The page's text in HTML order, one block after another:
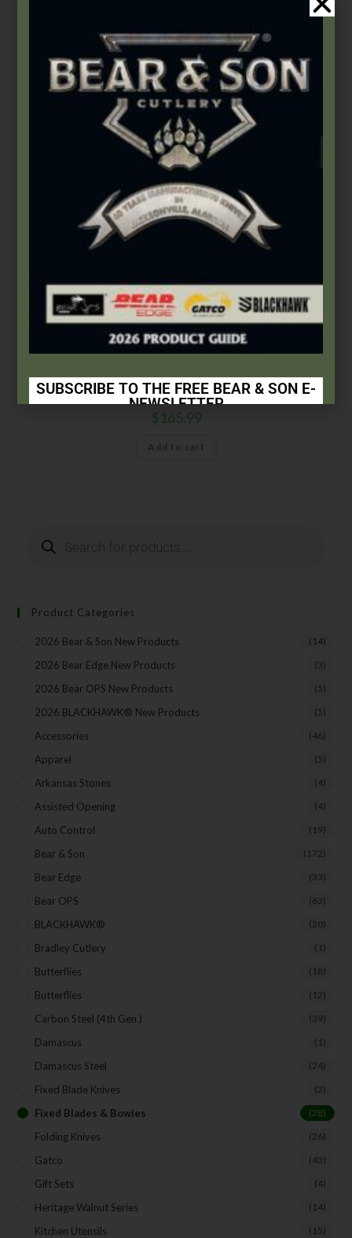
Bear & Son,Damascus Steel,Fixed Blades & Bowies
Leather Sheath
$165.99
Add to cart
Product Categories
2026 Bear & Son New Products (14)
2026 Bear Edge New Products (3)
2026 Bear OPS New Products (5)
2026 BLACKHAWK® New Products (5)
Accessories (46)
Apparel (5)
Arkansas Stones (4)
Assisted Opening (4)
Auto Control (19)
Bear & Son (172)
Bear Edge (33)
Bear OPS (63)
BLACKHAWK® (20)
Bradley Cutlery (1)
Butterflies (18)
Butterflies (12)
Carbon Steel (4th Gen.) (39)
Damascus (1)
Damascus Steel (24)
Fixed Blade Knives (2)
Fixed Blades & Bowies (28)
Folding Knives (26)
Gatco (43)
Gift Sets (4)
Heritage Walnut Series (14)
Kitchen Utensils (15)
SUBSCRIBE TO THE FREE BEAR & SON E-
NEWSLETTER
Subscribe Today to Receive:
First Name
Your Email